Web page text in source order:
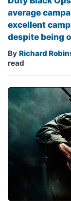
average
excellent
despite being
By Richard
read